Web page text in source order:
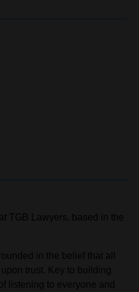
TGB Lawyers, based in the
in the belief that all
trust. Key to building
listening to everyone and